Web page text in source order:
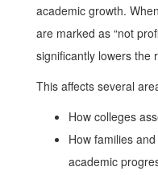
academic growth.
are marked as “not
significantly lowers the
This affects several
How colleges
How families
academic